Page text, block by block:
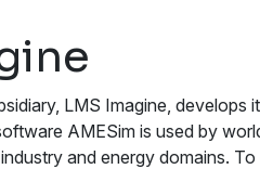
LMS Imagine,
AMESim is used by
and energy domains.